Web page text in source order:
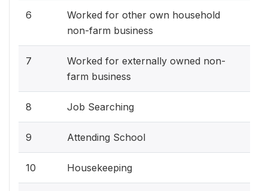
6
Worked for other own household
non-farm business
7
Worked for externally owned non-
farm business
8 Job Searching
9 Attending School
10 Housekeeping